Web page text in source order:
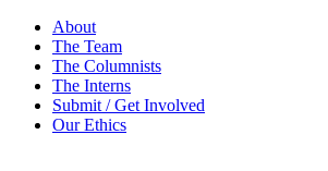
About
The Team
The Columnists
The Interns
Submit / Get Involved
Our Ethics